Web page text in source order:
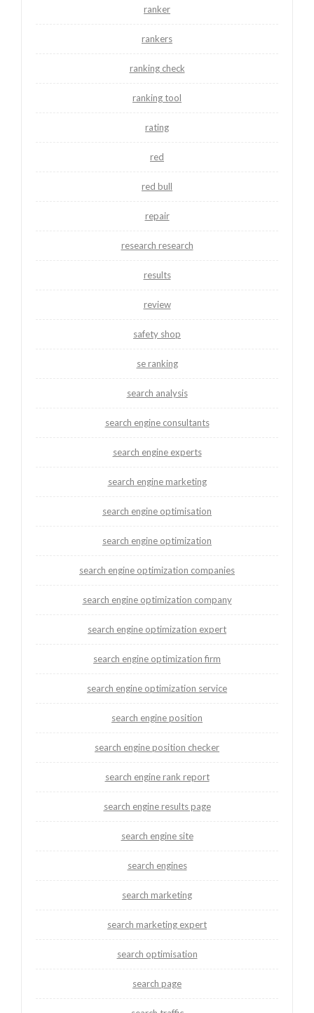
ranker
rankers
ranking check
ranking tool
rating
red
red bull
repair
research research
results
review
safety shop
se ranking
search analysis
search engine consultants
search engine experts
search engine marketing
search engine optimisation
search engine optimization
search engine optimization companies
search engine optimization company
search engine optimization expert
search engine optimization firm
search engine optimization service
search engine position
search engine position checker
search engine rank report
search engine results page
search engine site
search engines
search marketing
search marketing expert
search optimisation
search page